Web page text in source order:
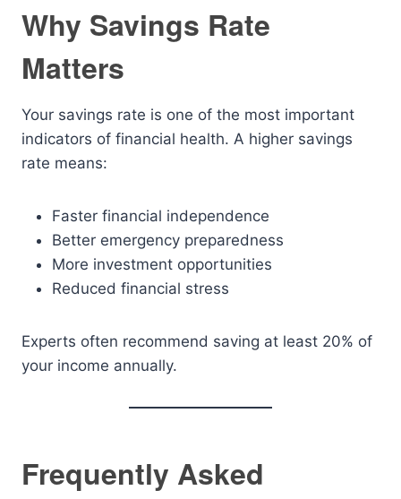
Why Savings Rate
Matters
Your savings rate is one of the most important
indicators of financial health. A higher savings
rate means:
Faster financial independence
Better emergency preparedness
More investment opportunities
Reduced financial stress
Experts often recommend saving at least 20% of
your income annually.
Frequently Asked